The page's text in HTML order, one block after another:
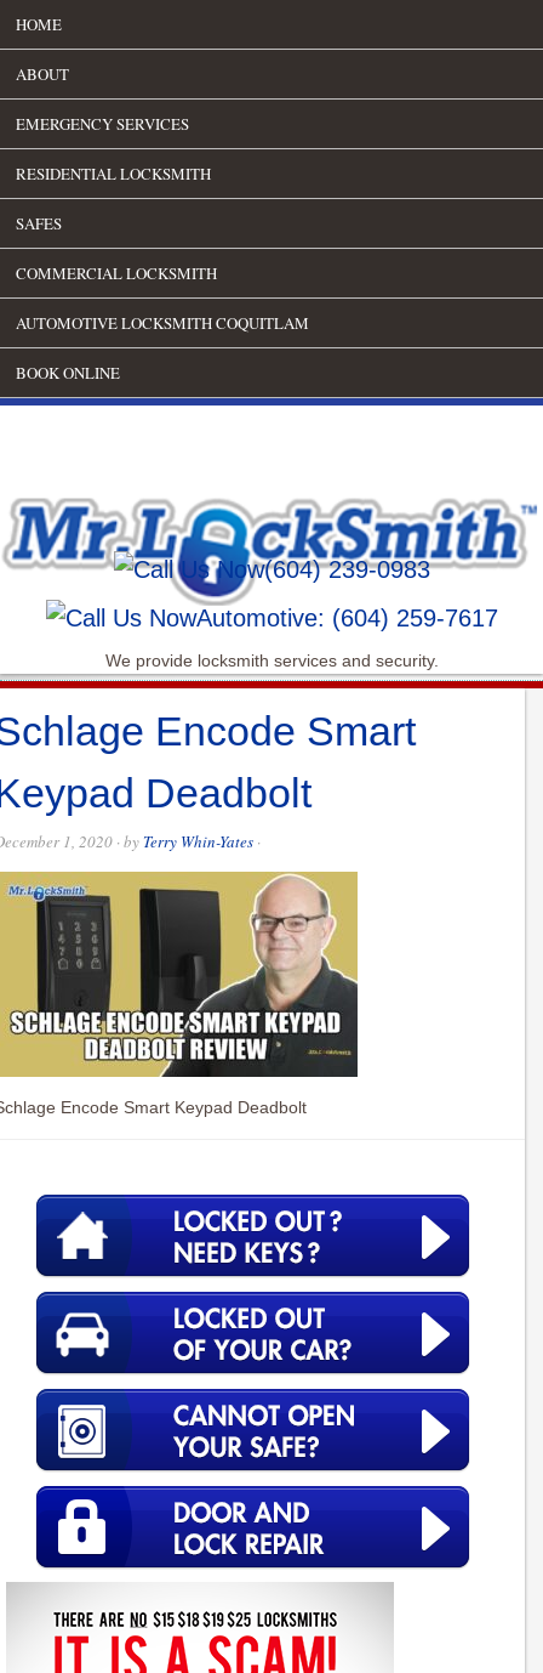
HOME
ABOUT
EMERGENCY SERVICES
RESIDENTIAL LOCKSMITH
SAFES
COMMERCIAL LOCKSMITH
AUTOMOTIVE LOCKSMITH COQUITLAM
BOOK ONLINE
(604) 239-0983
Automotive: (604) 259-7617
We provide locksmith services and security.
Encode Smart
Deadbolt
1, 2020 · by Terry Whin-Yates ·
Encode Smart Keypad Deadbolt